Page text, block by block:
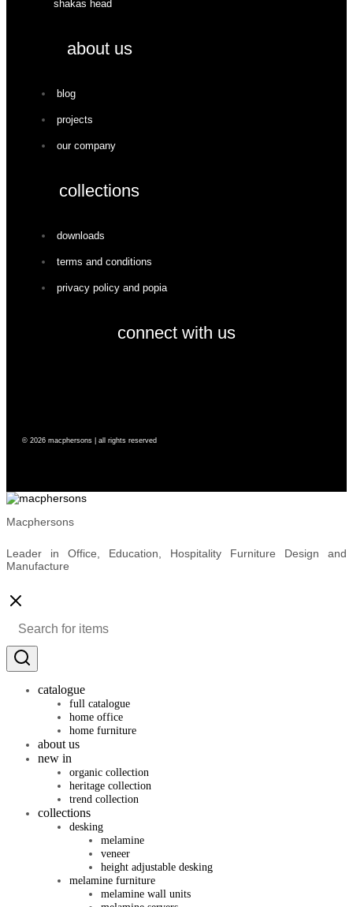
shakas head
about us
blog
projects
our company
collections
downloads
terms and conditions
privacy policy and popia
connect with us
© 2026 macphersons | all rights reserved
Macphersons
Leader in Office, Education, Hospitality Furniture Design and
Manufacture
catalogue
full catalogue
home office
home furniture
about us
new in
organic collection
heritage collection
trend collection
collections
desking
melamine
veneer
height adjustable desking
melamine furniture
melamine wall units